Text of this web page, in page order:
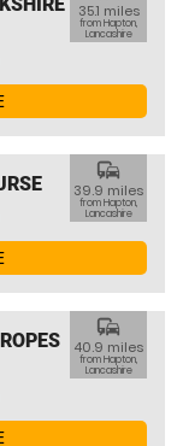
35.1 miles
from Hapton,
Lancashire
commute
39.9 miles
from Hapton,
Lancashire
commute
40.9 miles
from Hapton,
Lancashire